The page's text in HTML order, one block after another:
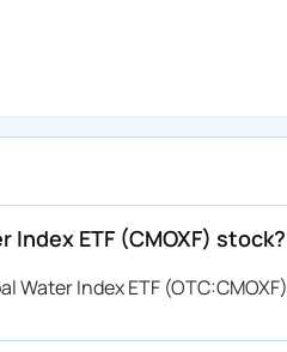
Index ETF (CMOXF) stock?
Water Index ETF